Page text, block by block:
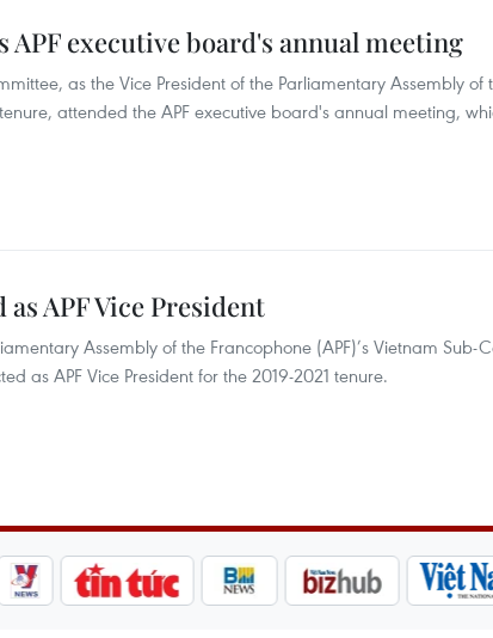
APF executive board's annual meeting
as the Vice President of the Parliamentary Assembly of
attended the APF executive board's annual meeting,
APF Vice President
Assembly of the Francophone (APF)’s Vietnam Sub-
as APF Vice President for the 2019-2021 tenure.